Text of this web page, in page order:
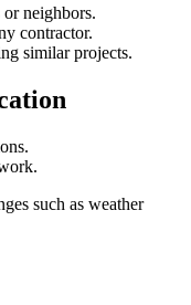
neighbors.
contractor.
similar projects.
such as weather